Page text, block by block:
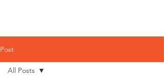
Post
All Posts